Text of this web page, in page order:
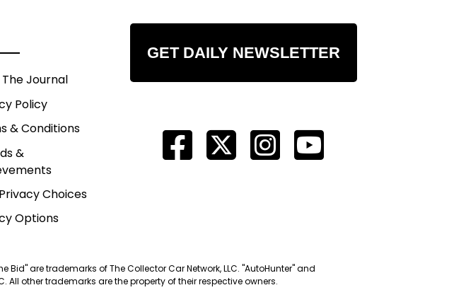
The Journal
Policy
& Conditions
&
Choices
Options
GET DAILY NEWSLETTER
Bid" are trademarks of The Collector Car Network, LLC. "AutoHunter" and
All other trademarks are the property of their respective owners.